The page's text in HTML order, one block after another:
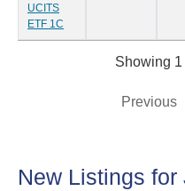
UCITS
ETF 1C
Showing 1
Previous
New Listings for